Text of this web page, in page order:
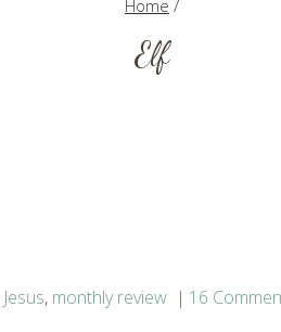
Home /
Elf
Jesus, monthly review 16